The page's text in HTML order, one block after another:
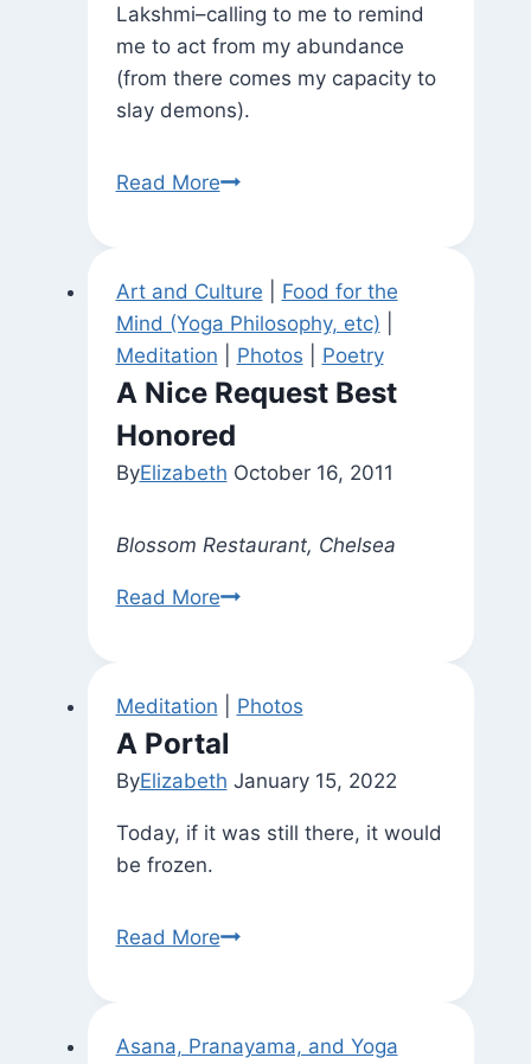
Lakshmi–calling to me to remind
me to act from my abundance
(from there comes my capacity to
slay demons).
Read MoreStatuary
Zoomorphic
Varaha?)
Art and Culture
Food for the
Mind (Yoga Philosophy, etc)
Meditation
Photos Poetry
A Nice Request Best
Honored
ByElizabeth October 16, 2011
Blossom Restaurant, Chelsea
Read MoreA
Best
Honored
Meditation Photos
A Portal
ByElizabeth January 15, 2022
Today, if it was still there, it would
be frozen.
Read MoreA
Asana, Pranayama, and Yoga